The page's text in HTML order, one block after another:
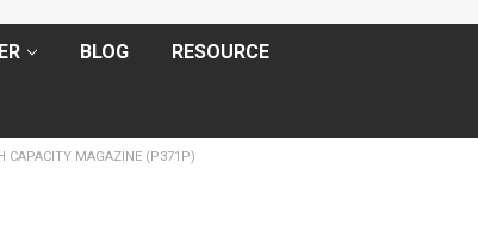
BLOG RESOURCE
CAPACITY MAGAZINE (P371P)